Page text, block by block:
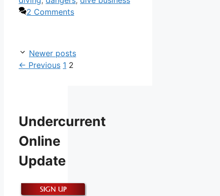
2 Comments
Newer posts
← Previous Page
1 Page
2
Undercurrent
Online
Update